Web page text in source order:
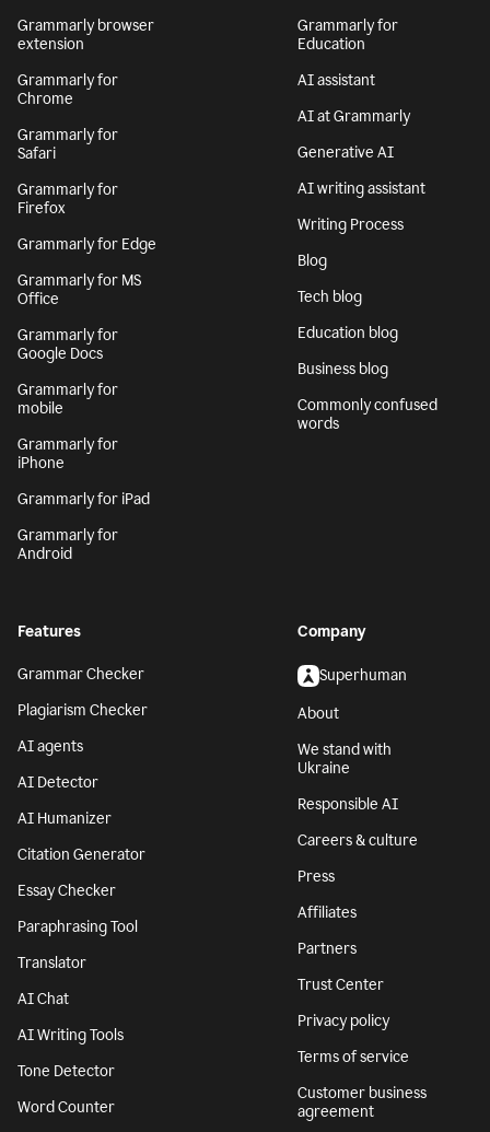
Grammarly browser
extension
Grammarly for
Chrome
Grammarly for
Safari
Grammarly for
Firefox
Grammarly for Edge
Grammarly for MS
Office
Grammarly for
Google Docs
Grammarly for
mobile
Grammarly for
iPhone
Grammarly for iPad
Grammarly for
Android
Grammarly for
Education
AI assistant
AI at Grammarly
Generative AI
AI writing assistant
Writing Process
Blog
Tech blog
Education blog
Business blog
Commonly confused
words
Features
Grammar Checker
Plagiarism Checker
AI agents
AI Detector
AI Humanizer
Citation Generator
Essay Checker
Paraphrasing Tool
Translator
AI Chat
AI Writing Tools
Tone Detector
Word Counter
Company
Superhuman
About
We stand with
Ukraine
Responsible AI
Careers & culture
Press
Affiliates
Partners
Trust Center
Privacy policy
Terms of service
Customer business
agreement